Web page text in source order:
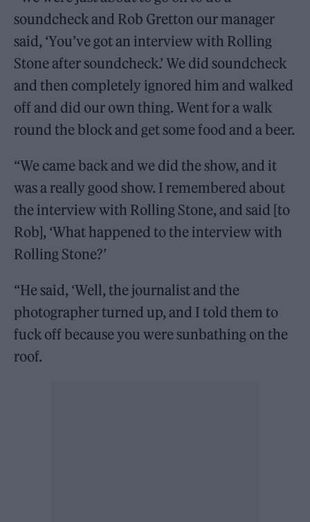
soundcheck and Rob Gretton our manager
said, ‘You’ve got an interview with Rolling
Stone after soundcheck.’ We did soundcheck
and then completely ignored him and walked
off and did our own thing. Went for a walk
round the block and get some food and a beer.
“We came back and we did the show, and it
was a really good show. I remembered about
the interview with Rolling Stone, and said [to
Rob], ‘What happened to the interview with
Rolling Stone?’
“He said, ‘Well, the journalist and the
photographer turned up, and I told them to
fuck off because you were sunbathing on the
roof.